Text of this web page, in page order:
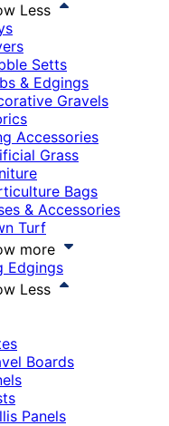
Less
Setts
& Edgings
Gravels
Accessories
Grass
Bags
& Accessories
Turf
more
Edgings
Less
Boards
Panels